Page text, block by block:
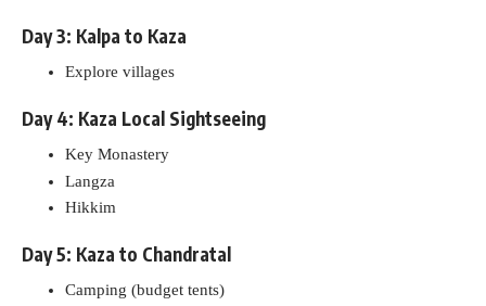
Day 3: Kalpa to Kaza
Explore villages
Day 4: Kaza Local Sightseeing
Key Monastery
Langza
Hikkim
Day 5: Kaza to Chandratal
Camping (budget tents)